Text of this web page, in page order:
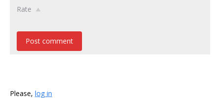
Rate
Post comment
Please, log in